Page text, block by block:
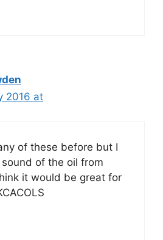
2016 at
of these before but I
of the oil from
it would be great for